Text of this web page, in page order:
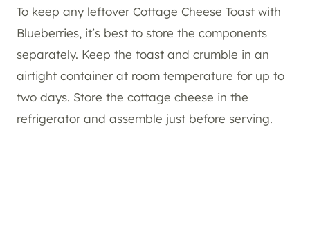
To keep any leftover Cottage Cheese Toast with
Blueberries, it’s best to store the components
separately. Keep the toast and crumble in an
airtight container at room temperature for up to
two days. Store the cottage cheese in the
refrigerator and assemble just before serving.